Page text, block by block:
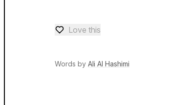
Love — 0 loves
Love this
Words by Ali Al Hashimi